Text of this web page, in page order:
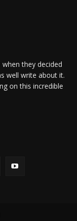
they decided
well write about it.
on this incredible